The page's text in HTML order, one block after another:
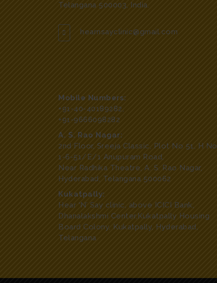
Telangana 500003, India.
hearnsayclinic@gmail.com
Mobile Numbers:
+91-40-40189282,
+91-9666098282
A. S. Rao Nagar:
2nd Floor, Sreeja Classic, Plot No 51, H No
1-6-51/E/1 Anupuram Road,
Near Radhika Theatre, A. S. Rao Nagar,
Hyderabad, Telangana 500062
Kukatpally:
Hear ‘N’ Say clinic, above ICICI Bank,
Dhanalakshmi Center,Kukatpally Housing
Board Colony, Kukatpally, Hyderabad,
Telangana